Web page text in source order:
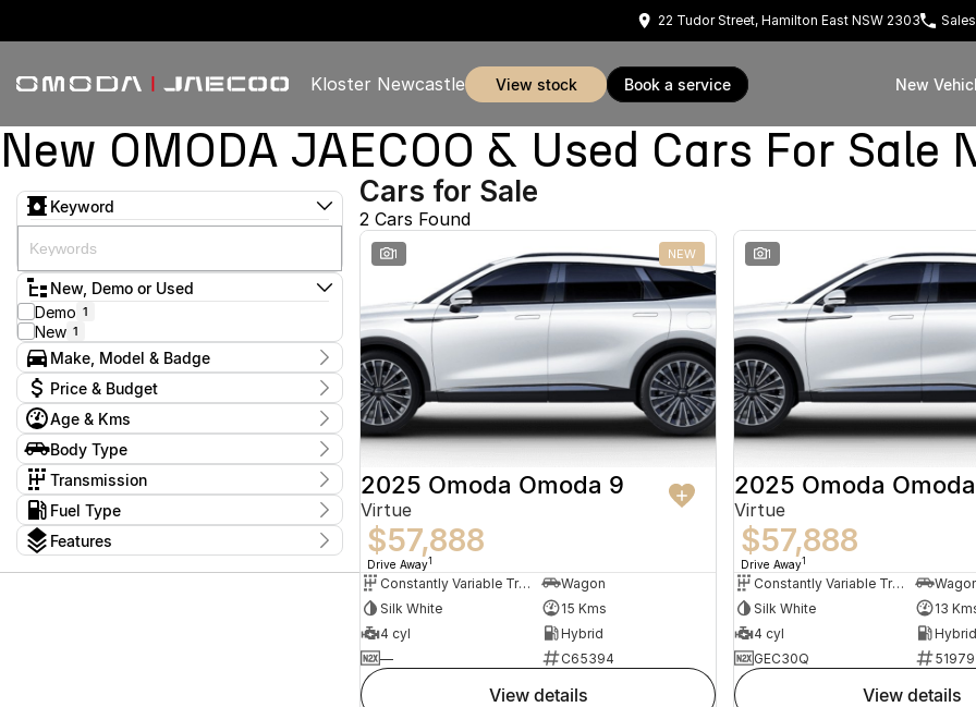
22 Tudor Street, Hamilton East NSW 2303 Sales
Kloster Newcastle view stock book a service New
New OMODA JAECOO & Used Cars For Sale
Keyword
New, Demo or Used
Demo 1
New 1
Make, Model & Badge
Make
Omoda 2
Model
Omoda 9 2
Badge
Virtue 2
Price & Budget
Current Specials
Price
$57,888 - $57,888
I can afford
$170
Age & Kms
Year
2025 - 2025
Kms
13 Kms - 15 Kms
Body Type
Wagon
Transmission
Constantly Variable Transmission
Fuel Type
Hybrid
Features
Cars for Sale
2 Cars Found
1 NEW
2025 Omoda Omoda 9
Virtue
$57,888
Drive Away1
Constantly Variable Transmission
Wagon
Silk White
15 Kms
4 cyl
Hybrid
—
C65394
view details
1
2025 Omoda
Virtue
$57,888
Drive Away1
Constantly Variable Transmission
Silk White
13
4 cyl
Hybrid
GEC30Q
view details